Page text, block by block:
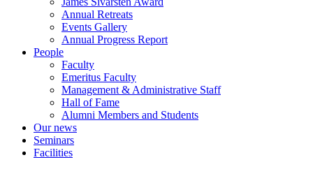
Annual Retreats
Events Gallery
Annual Progress Report
People
Faculty
Emeritus Faculty
Management & Administrative Staff
Hall of Fame
Alumni Members and Students
Our news
Seminars
Facilities